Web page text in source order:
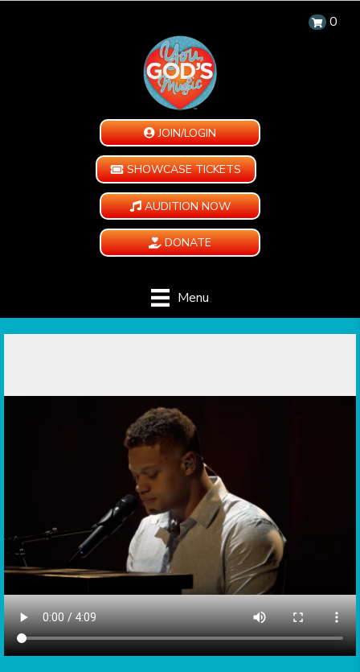
0
JOIN/LOGIN
SHOWCASE TICKETS
AUDITION NOW
DONATE
Menu